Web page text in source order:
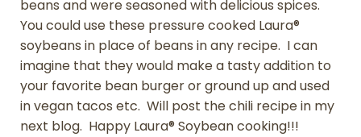
beans and were seasoned with delicious spices.
You could use these pressure cooked Laura®
soybeans in place of beans in any recipe. I can
imagine that they would make a tasty addition to
your favorite bean burger or ground up and used
in vegan tacos etc. Will post the chili recipe in my
next blog. Happy Laura® Soybean cooking!!!